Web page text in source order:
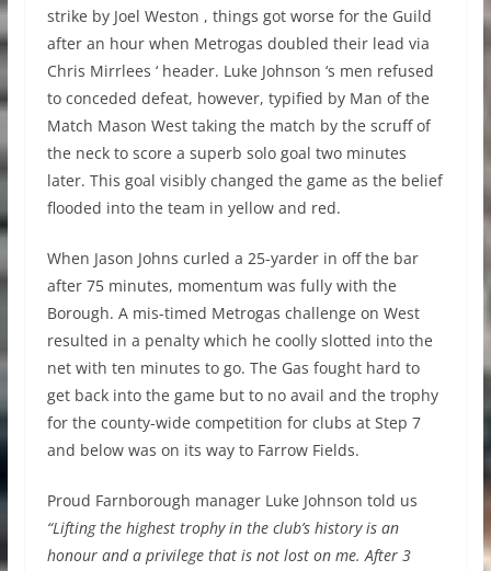
strike by Joel Weston , things got worse for the Guild
after an hour when Metrogas doubled their lead via
Chris Mirrlees ‘ header. Luke Johnson ‘s men refused
to conceded defeat, however, typified by Man of the
Match Mason West taking the match by the scruff of
the neck to score a superb solo goal two minutes
later. This goal visibly changed the game as the belief
flooded into the team in yellow and red.
When Jason Johns curled a 25-yarder in off the bar
after 75 minutes, momentum was fully with the
Borough. A mis-timed Metrogas challenge on West
resulted in a penalty which he coolly slotted into the
net with ten minutes to go. The Gas fought hard to
get back into the game but to no avail and the trophy
for the county-wide competition for clubs at Step 7
and below was on its way to Farrow Fields.​
Proud Farnborough manager Luke Johnson told us
“Lifting the highest trophy in the club’s history is an
honour and a privilege that is not lost on me. After 3